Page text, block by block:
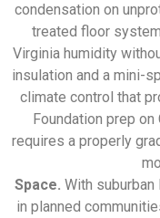
condensation on
treated floor
Virginia humidity
insulation and a mini-
climate control that
Foundation prep
requires a properly
Space. With
in planned